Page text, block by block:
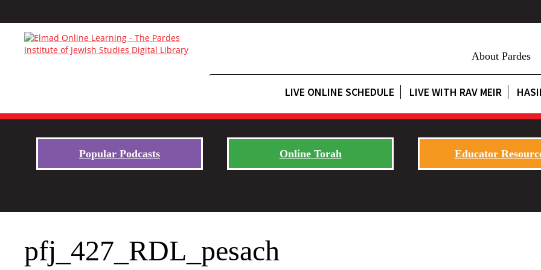
About Pardes
LIVE ONLINE SCHEDULE LIVE WITH RAV MEIR
Popular Podcasts Online Torah Educator
pfj_427_RDL_pesach